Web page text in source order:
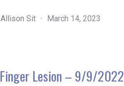
DRY,
EXPERT
Allison Sit March 14, 2023
Finger Lesion – 9/9/2022